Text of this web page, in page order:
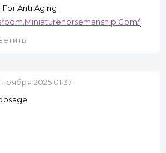
Anti Aging
]
ноября 2025 01:37